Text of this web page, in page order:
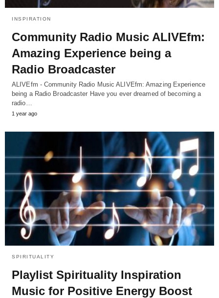
INSPIRATION
Community Radio Music ALIVEfm:
Amazing Experience being a
Radio Broadcaster
ALIVEfm - Community Radio Music ALIVEfm: Amazing Experience
being a Radio Broadcaster Have you ever dreamed of becoming a
radio…
1 year ago
SPIRITUALITY
Playlist Spirituality Inspiration
Music for Positive Energy Boost